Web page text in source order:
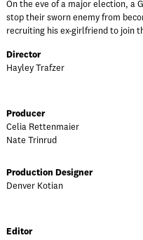
On the eve of a major election, a
stop their sworn enemy from
recruiting his ex-girlfriend to join
Director
Hayley Trafzer
Producer
Celia Rettenmaier
Nate Trinrud
Production Designer
Denver Kotian
Editor